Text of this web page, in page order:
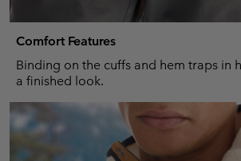
Comfort Features
Binding on the cuffs and hem traps in
a finished look.